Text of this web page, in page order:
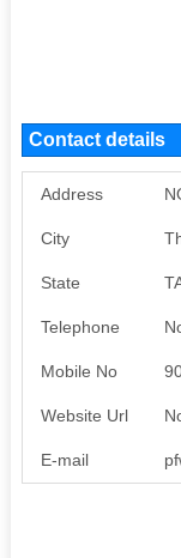
Contact details
Address
City
State
Telephone
Mobile No
Website Url
E-mail